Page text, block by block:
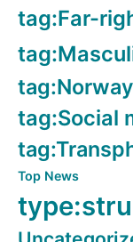
tag:Far-
tag:Norway
tag:Social
Top News